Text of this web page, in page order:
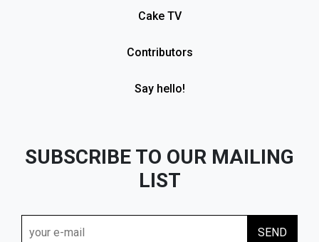
Cake TV
Contributors
Say hello!
SUBSCRIBE TO OUR MAILING
LIST